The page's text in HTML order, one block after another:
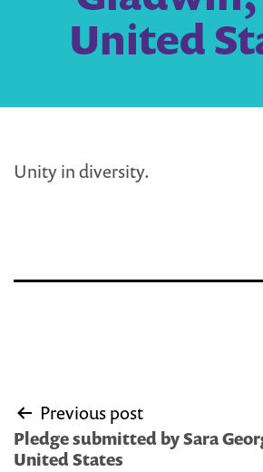
United
Unity in diversity.
Post
navigation
Previous post
Pledge submitted by Sara
United States